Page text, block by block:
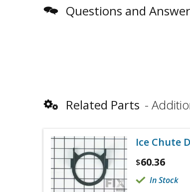
Questions and
Related Parts
Ice Chute
$60.36
In Stock